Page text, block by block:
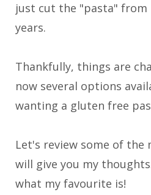
just cut the "pasta"
years.
Thankfully, things are
now several options
wanting a gluten free
Let's review some of the
will give you my
what my favourite is!